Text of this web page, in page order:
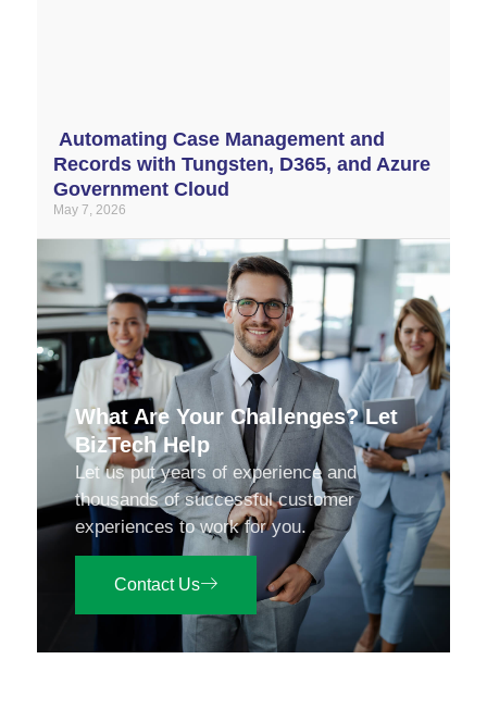
Automating Case Management and
Records with Tungsten, D365, and Azure
Government Cloud
May 7, 2026
What Are Your Challenges? Let
BizTech Help
Let us put years of experience and
thousands of successful customer
experiences to work for you.
Contact Us